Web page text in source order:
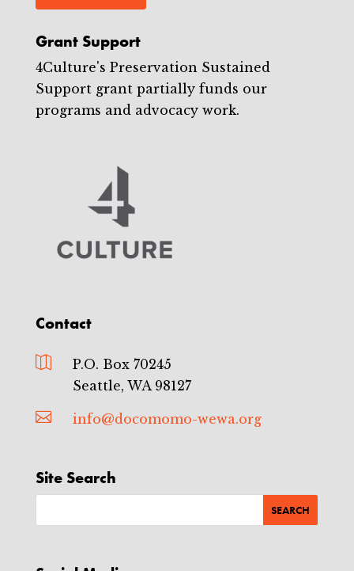
Grant Support
4Culture's Preservation Sustained
Support grant partially funds our
programs and advocacy work.
Contact

P.O. Box 70245
Seattle, WA 98127

info@docomomo-wewa.org
Site Search